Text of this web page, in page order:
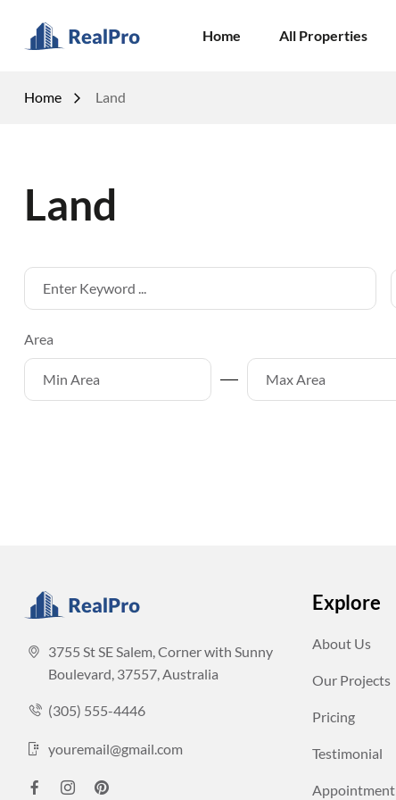
Home All Properties
Home Land
Land
Area
3755 St SE Salem, Corner with Sunny
Boulevard, 37557, Australia
(305) 555-4446
youremail@gmail.com
Explore
About Us
Our Projects
Pricing
Testimonial
Appointment